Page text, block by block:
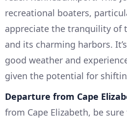
recreational boaters,
appreciate the tranquility of
and its charming harbors.
good weather and
given the potential for
Departure from Cape
from Cape Elizabeth, be